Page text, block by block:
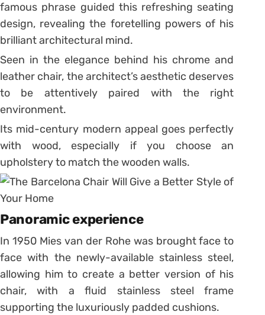
famous phrase guided this refreshing seating
design, revealing the foretelling powers of his
brilliant architectural mind.
Seen in the elegance behind his chrome and
leather chair, the architect’s aesthetic deserves
to be attentively paired with the right
environment.
Its mid-century modern appeal goes perfectly
with wood, especially if you choose an
upholstery to match the wooden walls.
Panoramic experience
In 1950 Mies van der Rohe was brought face to
face with the newly-available stainless steel,
allowing him to create a better version of his
chair, with a fluid stainless steel frame
supporting the luxuriously padded cushions.